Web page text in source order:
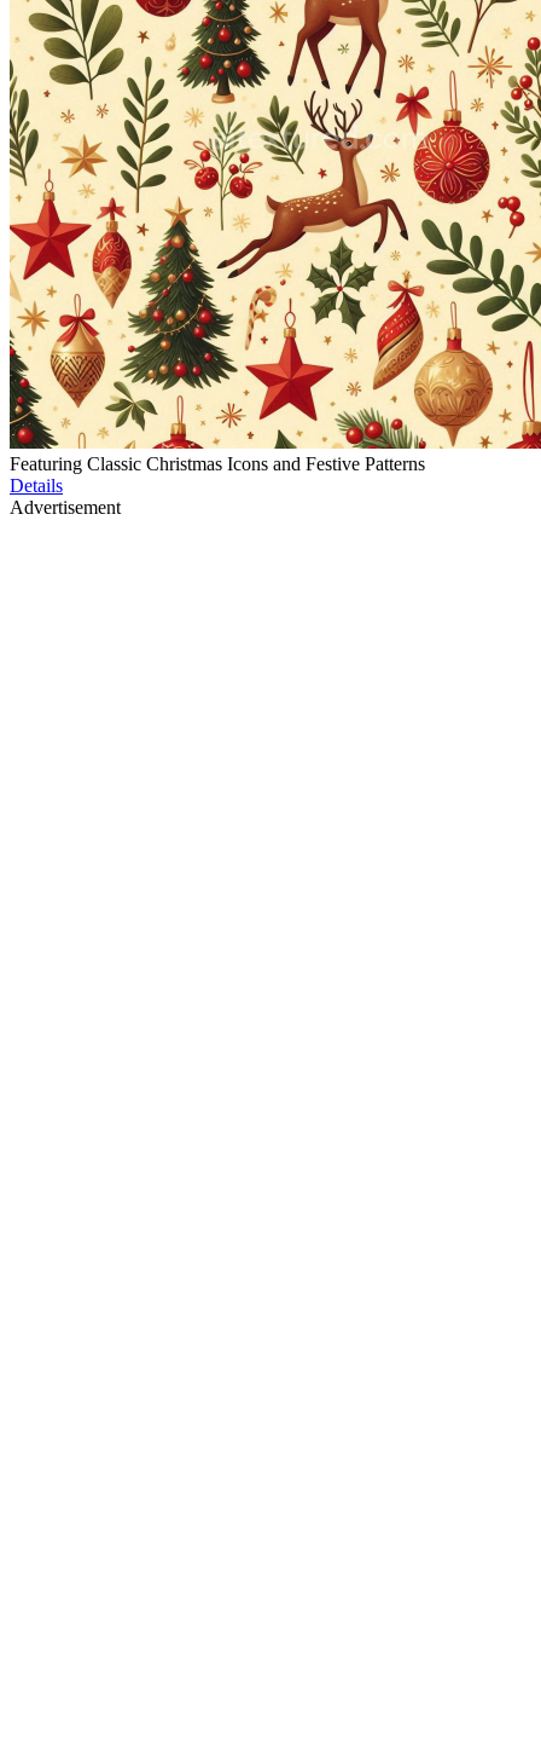
Featuring Classic Christmas Icons and Festive Patterns
Details
Advertisement